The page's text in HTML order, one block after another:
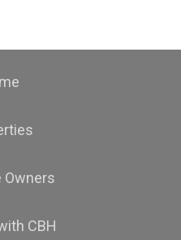
Owners
CBH